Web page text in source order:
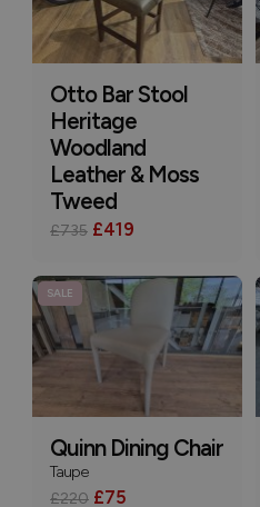
Otto Bar Stool
Heritage
Woodland
Leather & Moss
Tweed
£735 £419
SALE
Quinn Dining Chair
Taupe
£220 £75